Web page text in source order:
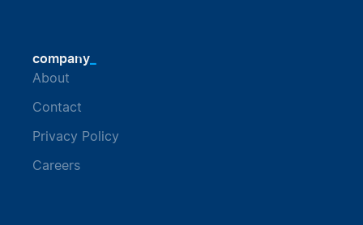
company_
About
Contact
Privacy Policy
Careers